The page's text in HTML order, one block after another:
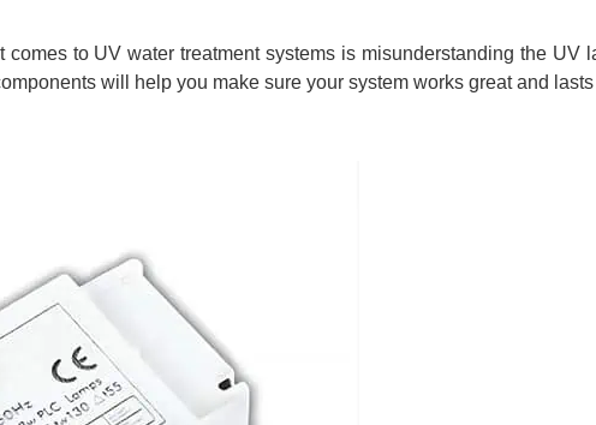
to UV water treatment systems is misunderstanding the UV
will help you make sure your system works great and